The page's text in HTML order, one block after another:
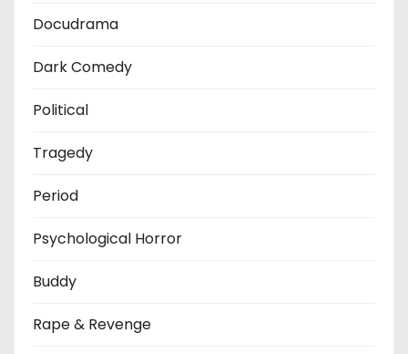
Docudrama
Dark Comedy
Political
Tragedy
Period
Psychological Horror
Buddy
Rape & Revenge